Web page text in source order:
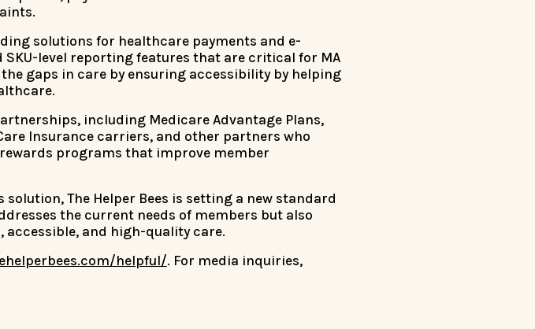
solutions for healthcare payments and e-
level reporting features that are critical for MA
the gaps in care by ensuring accessibility by helping
including Medicare Advantage Plans,
Insurance carriers, and other partners who
programs that improve member
The Helper Bees is setting a new standard
the current needs of members but also
accessible, and high-quality care.
helpful/. For media inquiries,